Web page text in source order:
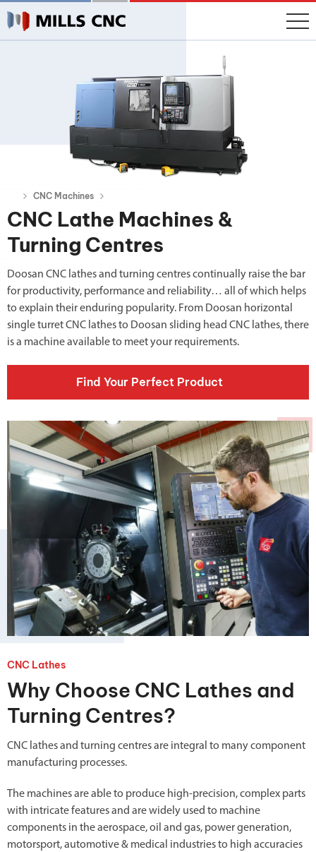
CNC Machines
CNC Lathe Machines &
Turning Centres
Doosan CNC lathes and turning centres continually raise the bar
for productivity, performance and reliability… all of which helps
to explain their enduring popularity. From Doosan horizontal
single turret CNC lathesto Doosan sliding head CNC lathes, there
is a machine available to meet your requirements.
Find Your Perfect Product
CNC Lathes
Why Choose CNC Lathes and
Turning Centres?
CNC lathes and turning centres are integral to many component
manufacturing processes.
The machines are able to produce high-precision, complex parts
with intricate features and are widely used to machine
components in the aerospace, oil and gas, power generation,
motorsport, automotive & medical industries to high accuracies